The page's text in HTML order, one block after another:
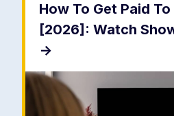
How To Get Paid
[2026]: Watch
->